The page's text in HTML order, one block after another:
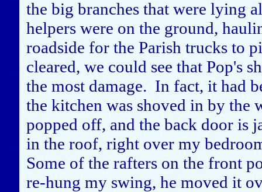
the big branches that were lying
helpers were on the ground,
roadside for the Parish trucks to
cleared, we could see that Pop's
the most damage. In fact, it had
the kitchen was shoved in by the
popped off, and the back door is
in the roof, right over my
Some of the rafters on the front
re-hung my swing, he moved it